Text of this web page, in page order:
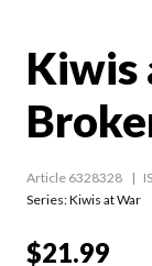
Kiwis
Article 6328328
Series:Kiwis at War
$21.99